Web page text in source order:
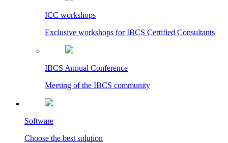
ICC workshops
Exclusive workshops for IBCS Certified Consultants
IBCS Annual Conference
Meeting of the IBCS community
Software
Choose the best solution